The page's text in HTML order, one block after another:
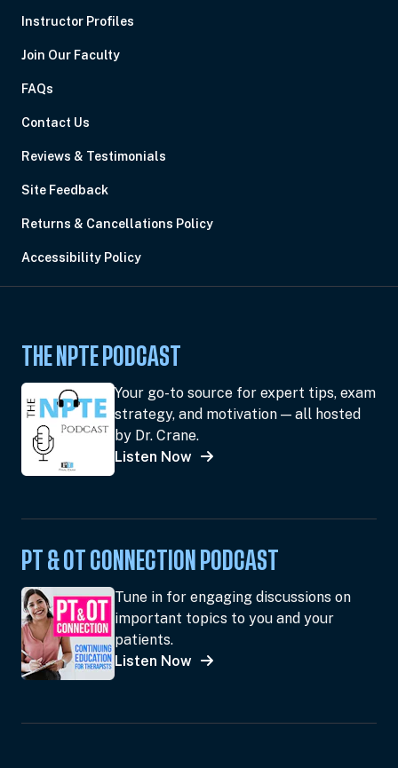
Instructor Profiles
Join Our Faculty
FAQs
Contact Us
Reviews & Testimonials
Site Feedback
Returns & Cancellations Policy
Accessibility Policy
THE NPTE PODCAST
Your go-to source for expert tips, exam
strategy, and motivation — all hosted
by Dr. Crane.
Listen Now
PT & OT CONNECTION PODCAST
Tune in for engaging discussions on
important topics to you and your
patients.
Listen Now